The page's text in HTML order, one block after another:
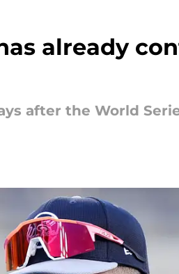
already
after the World